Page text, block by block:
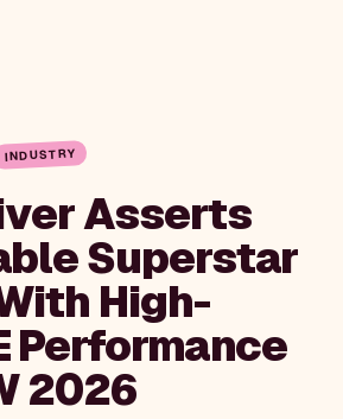
INDUSTRY
Asserts
Superstar
High-
Performance
2026